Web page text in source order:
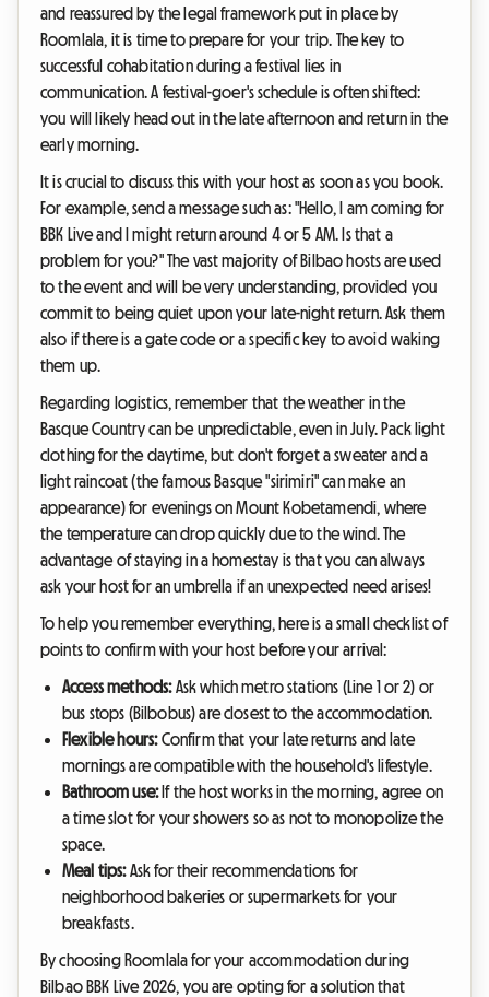
and reassured by the legal framework put in place by
Roomlala, it is time to prepare for your trip. The key to
successful cohabitation during a festival lies in
communication. A festival-goer's schedule is often shifted:
you will likely head out in the late afternoon and return in the
early morning.
It is crucial to discuss this with your host as soon as you book.
For example, send a message such as: "Hello, I am coming for
BBK Live and I might return around 4 or 5 AM. Is that a
problem for you?" The vast majority of Bilbao hosts are used
to the event and will be very understanding, provided you
commit to being quiet upon your late-night return. Ask them
also if there is a gate code or a specific key to avoid waking
them up.
Regarding logistics, remember that the weather in the
Basque Country can be unpredictable, even in July. Pack light
clothing for the daytime, but don't forget a sweater and a
light raincoat (the famous Basque "sirimiri" can make an
appearance) for evenings on Mount Kobetamendi, where
the temperature can drop quickly due to the wind. The
advantage of staying in a homestay is that you can always
ask your host for an umbrella if an unexpected need arises!
To help you remember everything, here is a small checklist of
points to confirm with your host before your arrival:
Access methods:Ask which metro stations (Line 1 or 2) or
bus stops (Bilbobus) are closest to the accommodation.
Flexible hours:Confirm that your late returns and late
mornings are compatible with the household's lifestyle.
Bathroom use:If the host works in the morning, agree on
a time slot for your showers so as not to monopolize the
space.
Meal tips:Ask for their recommendations for
neighborhood bakeries or supermarkets for your
breakfasts.
By choosing Roomlala for your accommodation during
Bilbao BBK Live 2026, you are opting for a solution that